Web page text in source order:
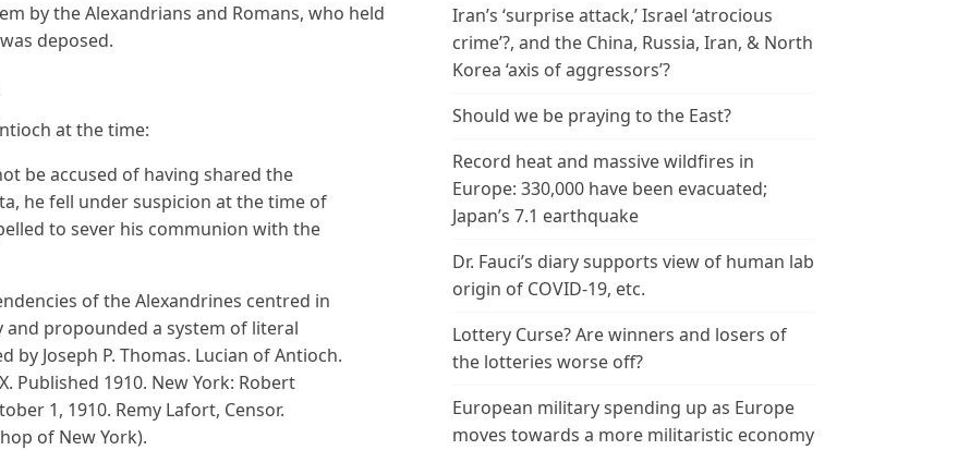
by the Alexandrians and Romans, who held
deposed.
at the time:
be accused of having shared the
he fell under suspicion at the time of
to sever his communion with the
of the Alexandrines centred in
propounded a system of literal
by Joseph P. Thomas. Lucian of Antioch.
Published 1910. New York: Robert
1, 1910. Remy Lafort, Censor.
of New York).
Iran’s ‘surprise attack,’ Israel ‘atrocious
crime’?, and the China, Russia, Iran, & North
Korea ‘axis of aggressors’?
Should we be praying to the East?
Record heat and massive wildfires in
Europe: 330,000 have been evacuated;
Japan’s 7.1 earthquake
Dr. Fauci’s diary supports view of human lab
origin of COVID-19, etc.
Lottery Curse? Are winners and losers of
the lotteries worse off?
European military spending up as Europe
moves towards a more militaristic economy